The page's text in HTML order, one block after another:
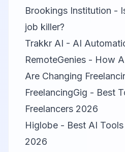
Brookings Institution -
job killer?
Trakkr AI - AI
RemoteGenies - How
Are Changing
FreelancingGig - Best
Freelancers 2026
Higlobe - Best AI
2026